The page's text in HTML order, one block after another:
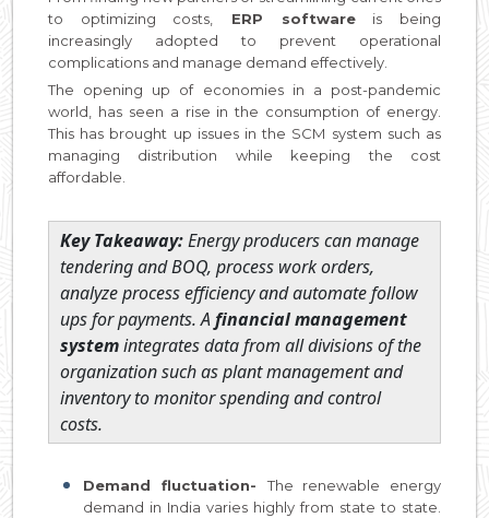
to optimizing costs,
ERP softwareis being
increasingly adopted to prevent operational
complications and manage demand effectively.
The opening up of economies in a post-pandemic
world, has seen a rise in the consumption of energy.
This has brought up issues in the SCM system such as
managing distribution while keeping the cost
affordable.
Key Takeaway:Energy producers can manage
tendering and BOQ, process work orders,
analyze process efficiency and automate follow
ups for payments. Afinancial management
systemintegrates data from all divisions of the
organization such as plant management and
inventory to monitor spending and control
costs.
Demand fluctuation-The renewable energy
demand in India varies highly from state to state.